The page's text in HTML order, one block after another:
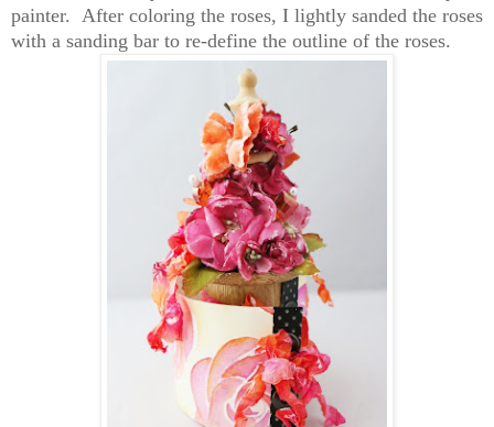
painter. After coloring the roses, I lightly sanded the roses
with a sanding bar to re-define the outline of the roses.